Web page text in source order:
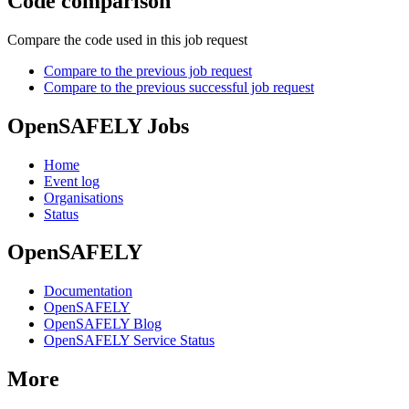
Compare the code used in this job request
Compare to the previous job request
Compare to the previous successful job request
OpenSAFELY Jobs
Home
Event log
Organisations
Status
OpenSAFELY
Documentation
OpenSAFELY
OpenSAFELY Blog
OpenSAFELY Service Status
More